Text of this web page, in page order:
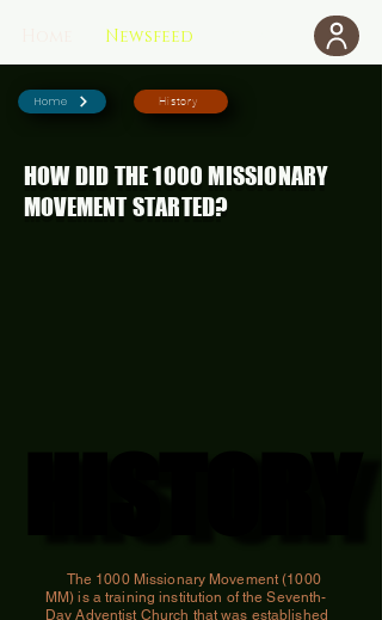
Newsfeed
Home History
HOW DID THE 1000 MISSIONARY
MOVEMENT STARTED?
The 1000 Missionary Movement (1000
MM) is a training institution of the Seventh-
Day Adventist Church that was established